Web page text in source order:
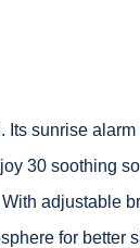
Its sunrise
30 soothing
adjustable
for better